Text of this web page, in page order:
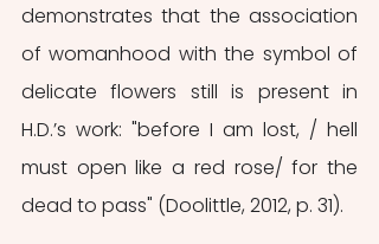
demonstrates that the association
of womanhood with the symbol of
delicate flowers still is present in
H.D.’s work: "before I am lost, / hell
must open like a red rose/ for the
dead to pass" (Doolittle, 2012, p. 31).